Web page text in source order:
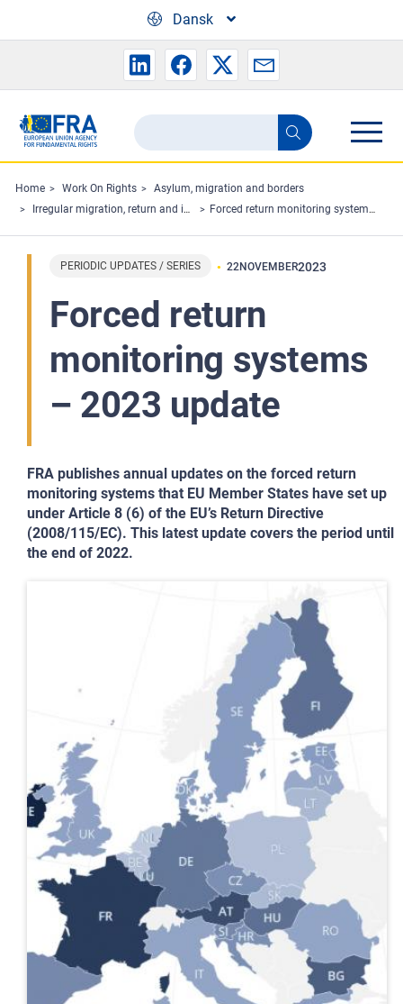
Dansk
Search
the
FRA
website
Search
Home Work On Rights
Asylum, migration and borders
Irregular migration, return and immigration detention
Forced return monitoring systems – 2023 update
PERIODIC UPDATES / SERIES 22NOVEMBER2023
Forced return
monitoring systems
– 2023 update
FRA publishes annual updates on the forced return
monitoring systems that EU Member States have set up
under Article 8 (6) of the EU’s Return Directive
(2008/115/EC). This latest update covers the period until
the end of 2022.